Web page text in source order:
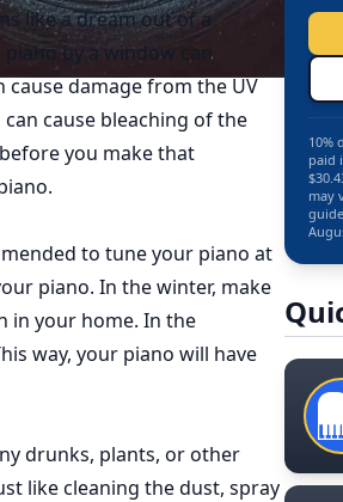
like a dream out of a
by a window can
cause damage from the UV
cause bleaching of the
you make that
to tune your piano at
piano. In the winter, make
in your home. In the
way, your piano will have
drunks, plants, or other
like cleaning the dust, spray
10%
paid
may